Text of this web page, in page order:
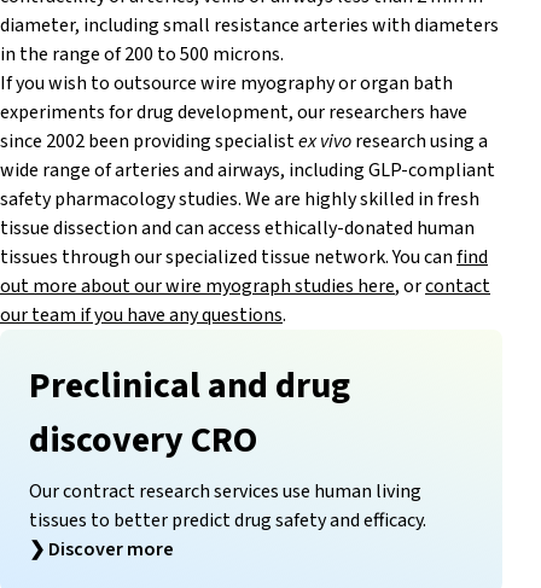
diameter, including small resistance arteries with diameters
in the range of 200 to 500 microns.
If you wish to outsource wire myography or organ bath
experiments for drug development, our researchers have
since 2002 been providing specialistex vivoresearch using a
wide range of arteries and airways, including GLP-compliant
safety pharmacology studies. We are highly skilled in fresh
tissue dissection and can access ethically-donated human
tissues through our specialized tissue network. You canfind
out more about our wire myograph studies here, orcontact
our team if you have any questions.
Preclinical and drug
discovery CRO
Our contract research services use human living
tissues to better predict drug safety and efficacy.
❯ Discover more